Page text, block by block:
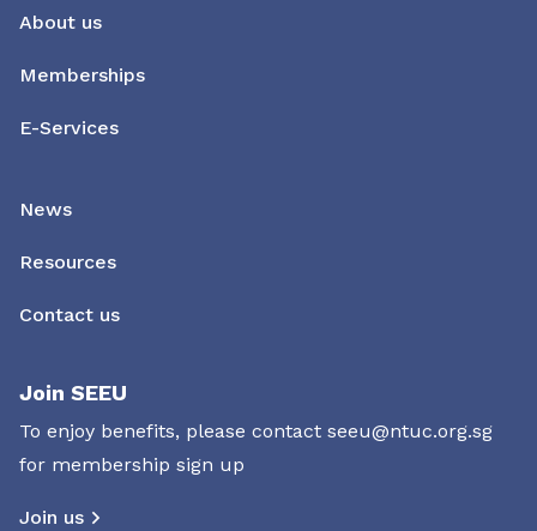
About us
Memberships
E-Services
News
Resources
Contact us
Join SEEU
To enjoy benefits, please contact seeu@ntuc.org.sg
for membership sign up
Join us